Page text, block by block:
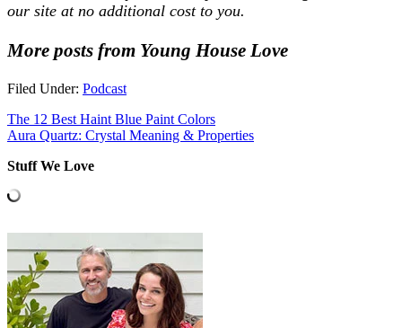
our site at no additional cost to you.
More posts from Young House Love
Filed Under: Podcast
The 12 Best Haint Blue Paint Colors
Aura Quartz: Crystal Meaning & Properties
Stuff We Love